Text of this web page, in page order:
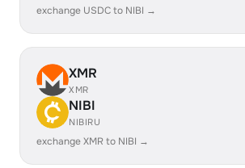
exchange USDC to NIBI →
XMR
XMR
NIBI
NIBIRU
exchange XMR to NIBI →